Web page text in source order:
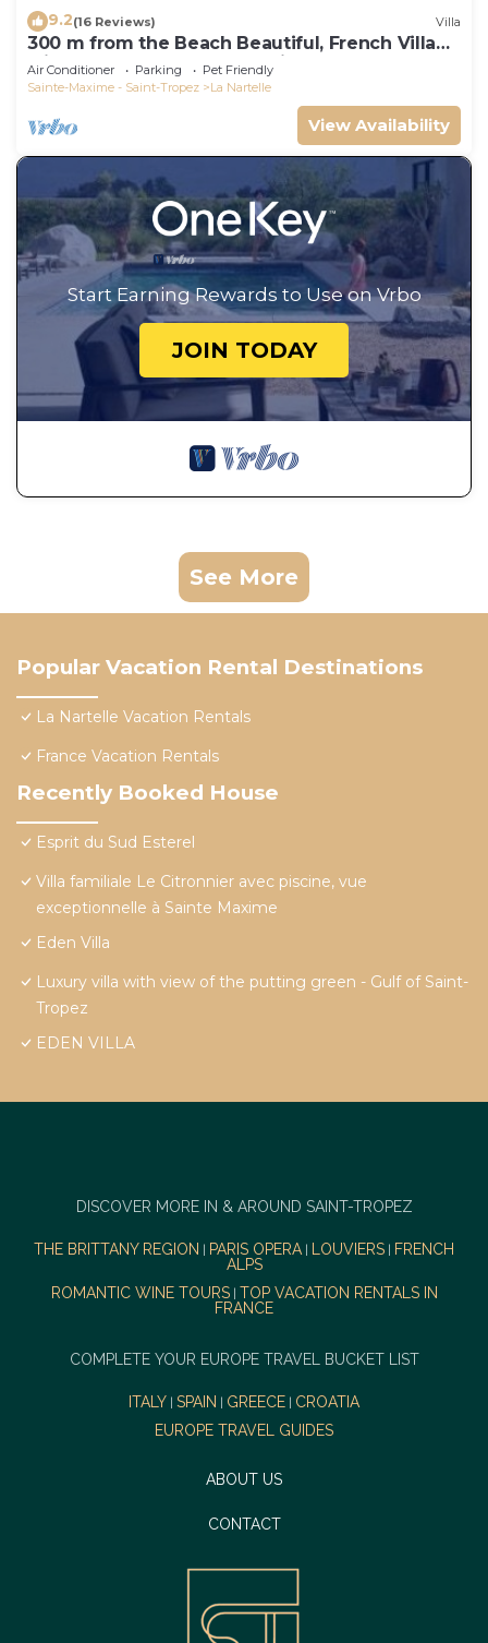
9.2(16 Reviews) Villa
300 m from the Beach Beautiful, French Villa
with heated Pool and Sea View
Air Conditioner Parking
Pet Friendly
Sainte-Maxime - Saint-Tropez
La Nartelle
View Availability
Start Earning Rewards to Use on Vrbo
JOIN TODAY
See More
Popular Vacation Rental Destinations
La Nartelle Vacation Rentals
France Vacation Rentals
Recently Booked House
Esprit du Sud Esterel
Villa familiale Le Citronnier avec piscine, vue
exceptionnelle à Sainte Maxime
Eden Villa
Luxury villa with view of the putting green - Gulf of Saint-
Tropez
EDEN VILLA
DISCOVER MORE IN & AROUND SAINT-TROPEZ
THE BRITTANY REGION PARIS OPERA| LOUVIERS
FRENCH
ALPS
ROMANTIC WINE TOURS| TOP VACATION RENTALS IN
FRANCE
COMPLETE YOUR EUROPE TRAVEL BUCKET LIST
ITALY SPAIN GREECE
CROATIA
EUROPE TRAVEL GUIDES
ABOUT US
CONTACT